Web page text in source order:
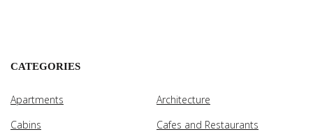
CATEGORIES
Apartments
Architecture
Cabins
Cafes and Restaurants